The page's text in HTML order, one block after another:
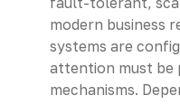
modern business
systems are
attention must be
mechanisms.